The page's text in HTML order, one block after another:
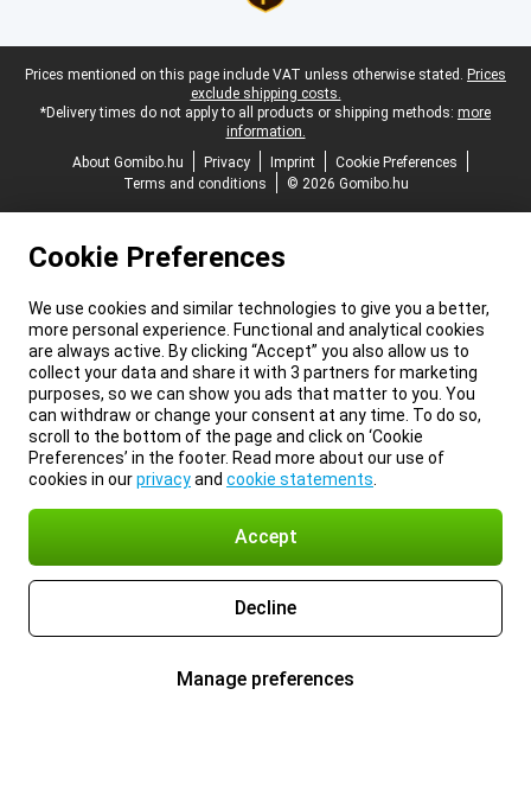
Legal footer
Prices mentioned on this page include VAT unless otherwise stated. Prices
exclude shipping costs.
*Delivery times do not apply to all products or shipping methods: more
information.
About Gomibo.hu
Privacy Imprint
Cookie Preferences
Terms and conditions
© 2026 Gomibo.hu
Cookie Preferences
We use cookies and similar technologies to give you a better,
more personal experience. Functional and analytical cookies
are always active. By clicking “Accept” you also allow us to
collect your data and share it with 3 partners for marketing
purposes, so we can show you ads that matter to you. You
can withdraw or change your consent at any time. To do so,
scroll to the bottom of the page and click on ‘Cookie
Preferences’ in the footer. Read more about our use of
cookies in ourprivacyand cookie statements
Accept
Decline
Manage preferences